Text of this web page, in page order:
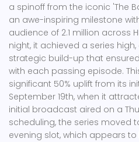
a spinoff from the iconic 'The
an awe-inspiring milestone
audience of 2.1 million across
night, it achieved a series
strategic build-up that
with each passing episode.
significant 50% uplift from its
September 19th, when it
initial broadcast aired on a
scheduling, the series moved
evening slot, which appears